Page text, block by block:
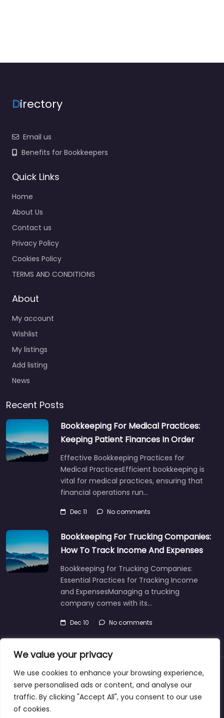
We value your privacy
We use cookies to enhance your browsing experience,
serve personalised ads or content, and analyse our
traffic. By clicking "Accept All", you consent to our use
of cookies.
Directory
Email us
Benefits for Bookkeepers
Quick Links
Home
About Us
Contact us
Privacy Policy
Cookies Policy
TERMS AND CONDITIONS
About
My account
Wishlist
My listings
Add listing
News
Recent Posts
Bookkeeping For Medical Practices:
Keeping Patient Finances In Order
Effective Bookkeeping Practices for
Medical PracticesEfficient bookkeeping is
vital for medical practices, ensuring that
financial operations run…
Dec 11 No comments
Bookkeeping For Trucking Companies:
How To Track Income And Expenses
Bookkeeping for Trucking Companies:
Essential Practices for Tracking Income
and ExpensesManaging a trucking
company comes with its…
Dec 10 No comments
About Blog Support Contacts